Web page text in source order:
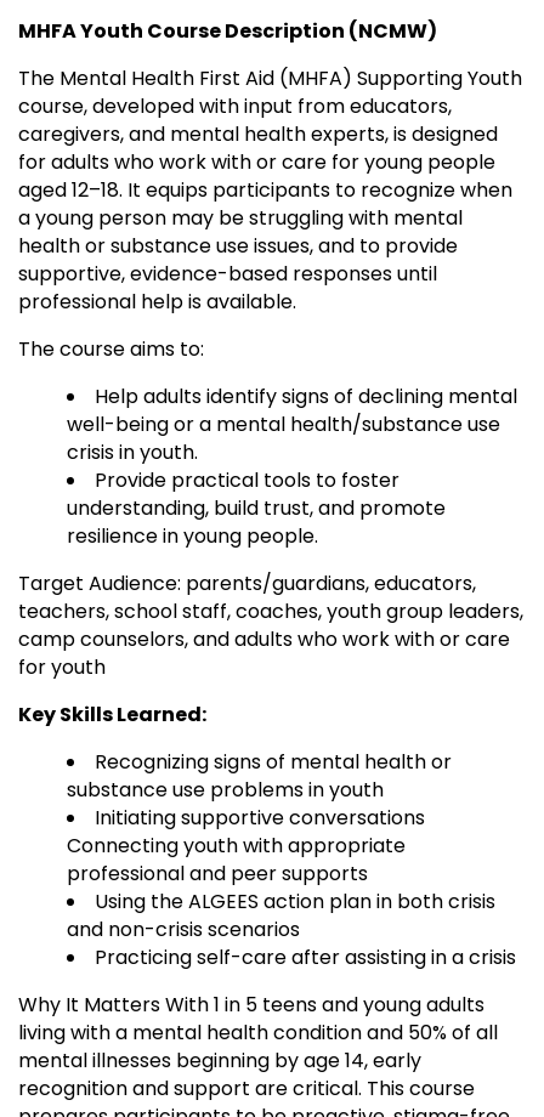
MHFA Youth Course Description (NCMW)
The Mental Health First Aid (MHFA) Supporting Youth
course, developed with input from educators,
caregivers, and mental health experts, is designed
for adults who work with or care for young people
aged 12–18. It equips participants to recognize when
a young person may be struggling with mental
health or substance use issues, and to provide
supportive, evidence-based responses until
professional help is available.
The course aims to:
Help adults identify signs of declining mental
well-being or a mental health/substance use
crisis in youth.
Provide practical tools to foster
understanding, build trust, and promote
resilience in young people.
Target Audience: parents/guardians, educators,
teachers, school staff, coaches, youth group leaders,
camp counselors, and adults who work with or care
for youth
Key Skills Learned:
Recognizing signs of mental health or
substance use problems in youth
Initiating supportive conversations
Connecting youth with appropriate
professional and peer supports
Using the ALGEES action plan in both crisis
and non-crisis scenarios
Practicing self-care after assisting in a crisis
Why It Matters With 1 in 5 teens and young adults
living with a mental health condition and 50% of all
mental illnesses beginning by age 14, early
recognition and support are critical. This course